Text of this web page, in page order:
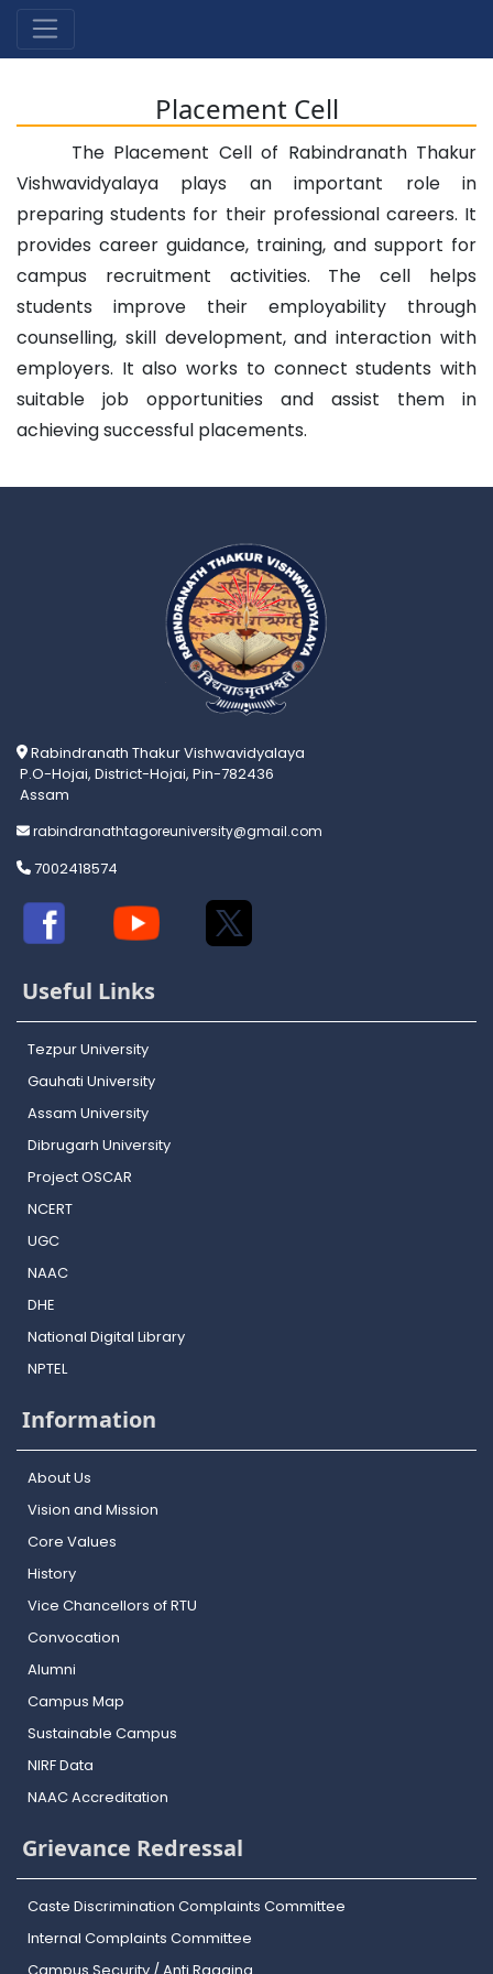
Placement Cell
The Placement Cell of Rabindranath Thakur
Vishwavidyalaya plays an important role in
preparing students for their professional careers. It
provides career guidance, training, and support for
campus recruitment activities. The cell helps
students improve their employability through
counselling, skill development, and interaction with
employers. It also works to connect students with
suitable job opportunities and assist them in
achieving successful placements.
Rabindranath Thakur Vishwavidyalaya
P.O-Hojai, District-Hojai, Pin-782436
Assam
rabindranathtagoreuniversity@gmail.com
7002418574
Useful Links
Tezpur University
Gauhati University
Assam University
Dibrugarh University
Project OSCAR
NCERT
UGC
NAAC
DHE
National Digital Library
NPTEL
Information
About Us
Vision and Mission
Core Values
History
Vice Chancellors of RTU
Convocation
Alumni
Campus Map
Sustainable Campus
NIRF Data
NAAC Accreditation
Grievance Redressal
Caste Discrimination Complaints Committee
Internal Complaints Committee
Campus Security / Anti Ragging